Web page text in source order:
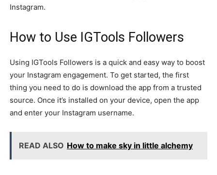
Instagram.
How to Use IGTools Followers
Using IGTools Followers is a quick and easy way to boost
your Instagram engagement. To get started, the first
thing you need to do is download the app from a trusted
source. Once it’s installed on your device, open the app
and enter your Instagram username.
READ ALSO How to make sky in little alchemy